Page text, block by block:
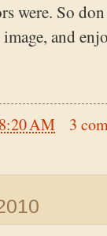
were. So
and
8:20 AM
3